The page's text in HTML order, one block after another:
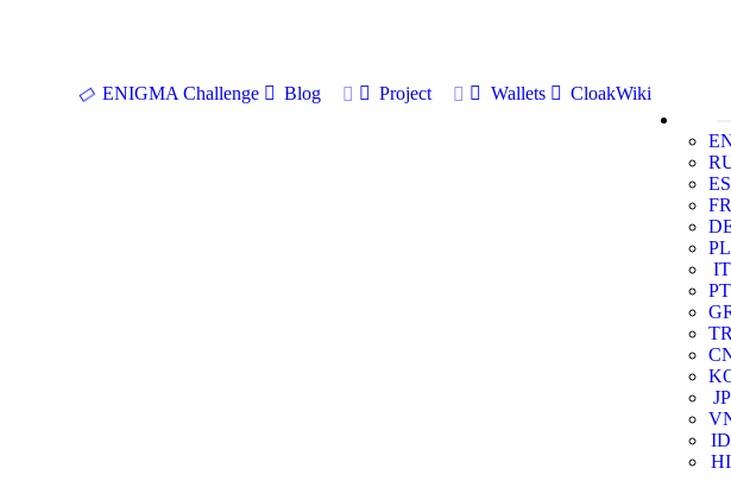
ENIGMA Challenge Blog Project Wallets
CloakWiki
ES
FR
PL
IT
PT
JP
ID
HI